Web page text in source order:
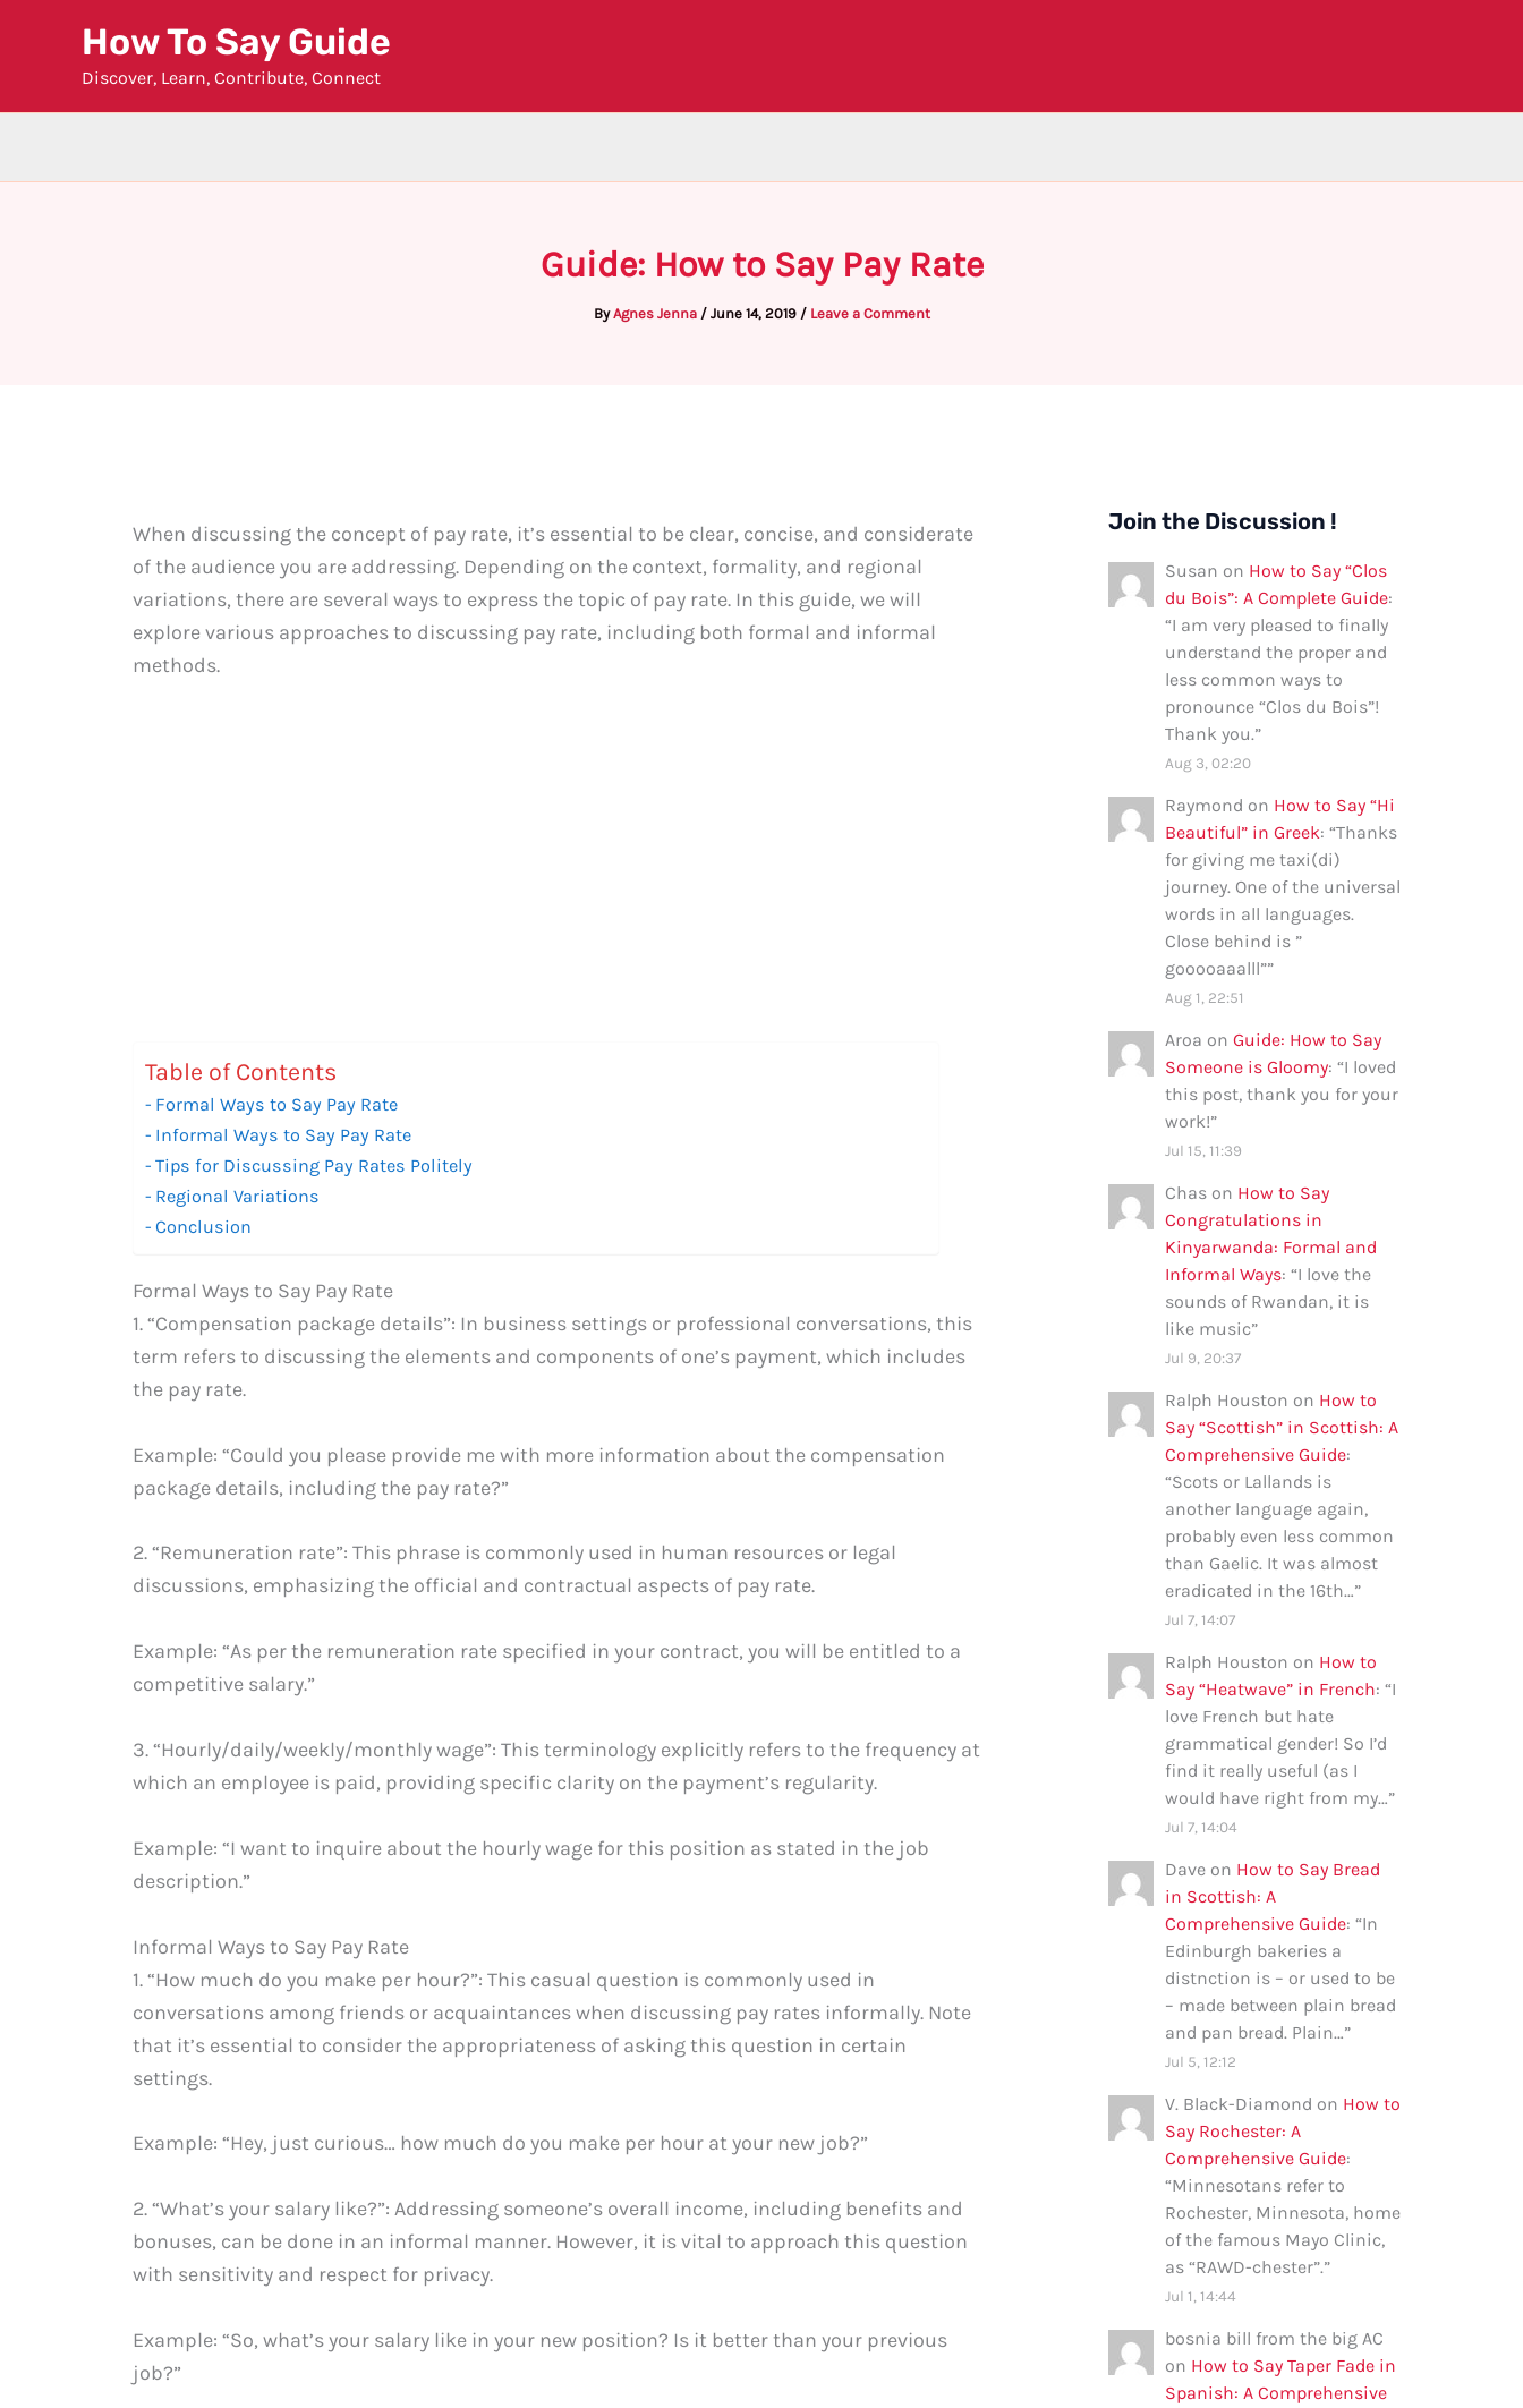
How To Say Guide
Discover, Learn, Contribute, Connect
Guide: How to Say Pay Rate
ByAgnes Jenna / June 14, 2019 / Leave a Comment
When discussing the concept of pay rate, it’s essential to be clear, concise, and considerate
of the audience you are addressing. Depending on the context, formality, and regional
variations, there are several ways to express the topic of pay rate. In this guide, we will
explore various approaches to discussing pay rate, including both formal and informal
methods.
Table of Contents
Formal Ways to Say Pay Rate
Informal Ways to Say Pay Rate
Tips for Discussing Pay Rates Politely
Regional Variations
Conclusion
Formal Ways to Say Pay Rate
1. “Compensation package details”: In business settings or professional conversations, this
term refers to discussing the elements and components of one’s payment, which includes
the pay rate.
Example: “Could you please provide me with more information about the compensation
package details, including the pay rate?”
2. “Remuneration rate”: This phrase is commonly used in human resources or legal
discussions, emphasizing the official and contractual aspects of pay rate.
Example: “As per the remuneration rate specified in your contract, you will be entitled to a
competitive salary.”
3. “Hourly/daily/weekly/monthly wage”: This terminology explicitly refers to the frequency at
which an employee is paid, providing specific clarity on the payment’s regularity.
Example: “I want to inquire about the hourly wage for this position as stated in the job
description.”
Informal Ways to Say Pay Rate
1. “How much do you make per hour?”: This casual question is commonly used in
conversations among friends or acquaintances when discussing pay rates informally. Note
that it’s essential to consider the appropriateness of asking this question in certain
settings.
Example: “Hey, just curious… how much do you make per hour at your new job?”
2. “What’s your salary like?”: Addressing someone’s overall income, including benefits and
bonuses, can be done in an informal manner. However, it is vital to approach this question
with sensitivity and respect for privacy.
Example: “So, what’s your salary like in your new position? Is it better than your previous
job?”
Join the Discussion !
Susan on How to Say “Clos
du Bois”: A Complete Guide:
“I am very pleased to finally
understand the proper and
less common ways to
pronounce “Clos du Bois”!
Thank you.”
Aug 3, 02:20
Raymond on How to Say “Hi
Beautiful” in Greek: “Thanks
for giving me taxi(di)
journey. One of the universal
words in all languages.
Close behind is ”
gooooaaalll””
Aug 1, 22:51
Aroa on Guide: How to Say
Someone is Gloomy: “I loved
this post, thank you for your
work!”
Jul 15, 11:39
Chas on How to Say
Congratulations in
Kinyarwanda: Formal and
Informal Ways: “I love the
sounds of Rwandan, it is
like music”
Jul 9, 20:37
Ralph Houston on How to
Say “Scottish” in Scottish: A
Comprehensive Guide:
“Scots or Lallands is
another language again,
probably even less common
than Gaelic. It was almost
eradicated in the 16th…”
Jul 7, 14:07
Ralph Houston on How to
Say “Heatwave” in French: “I
love French but hate
grammatical gender! So I’d
find it really useful (as I
would have right from my…”
Jul 7, 14:04
Dave on How to Say Bread
in Scottish: A
Comprehensive Guide: “In
Edinburgh bakeries a
distnction is – or used to be
– made between plain bread
and pan bread. Plain…”
Jul 5, 12:12
V. Black-Diamond on How to
Say Rochester: A
Comprehensive Guide:
“Minnesotans refer to
Rochester, Minnesota, home
of the famous Mayo Clinic,
as “RAWD-chester”.”
Jul 1, 14:44
bosnia bill from the big AC
on How to Say Taper Fade in
Spanish: A Comprehensive